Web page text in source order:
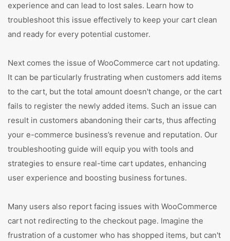
experience and can lead to lost sales. Learn how to
troubleshoot this issue effectively to keep your cart clean
and ready for every potential customer.
Next comes the issue of WooCommerce cart not updating.
It can be particularly frustrating when customers add items
to the cart, but the total amount doesn't change, or the cart
fails to register the newly added items. Such an issue can
result in customers abandoning their carts, thus affecting
your e-commerce business’s revenue and reputation. Our
troubleshooting guide will equip you with tools and
strategies to ensure real-time cart updates, enhancing
user experience and boosting business fortunes.
Many users also report facing issues with WooCommerce
cart not redirecting to the checkout page. Imagine the
frustration of a customer who has shopped items, but can't